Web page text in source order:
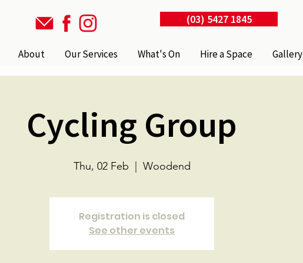
(03) 5427 1845
About Our Services What's On Hire a Space Gallery
Cycling Group
Thu, 02 Feb Woodend
Registration is closed
See other events